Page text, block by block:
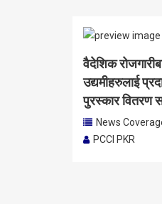
वैदेशिक
उद्यमीहरुलाई
पुरस्कार वितरण
News
PCCI PKR